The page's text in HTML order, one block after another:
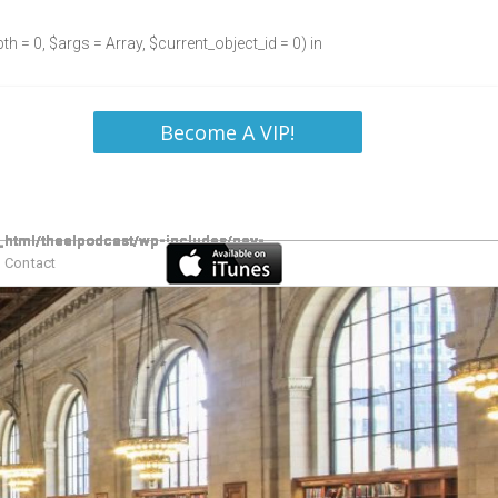
= 0, $args = Array, $current_object_id = 0) in
Become A VIP!
Contact